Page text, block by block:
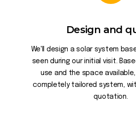
Design and
We'll design a solar system
seen during our initial visit.
use and the space
completely tailored system,
quotation.